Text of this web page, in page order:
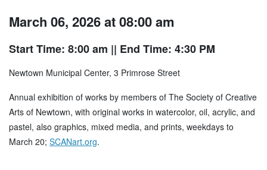
March 06, 2026 at 08:00 am
Start Time: 8:00 am || End Time: 4:30 PM
Newtown Municipal Center, 3 Primrose Street
Annual exhibition of works by members of The Society of Creative
Arts of Newtown, with original works in watercolor, oil, acrylic, and
pastel, also graphics, mixed media, and prints, weekdays to
March 20; SCANart.org.